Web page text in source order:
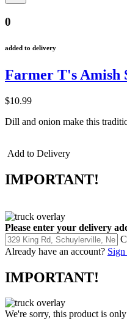
0
added to delivery
Farmer T's Amish
$10.99
Dill and onion make this
Add to Delivery
IMPORTANT!
Please enter your delivery
Already have an account? Sign
IMPORTANT!
We're sorry, this product is